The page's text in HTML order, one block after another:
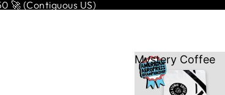
🚀 (Contiguous US)
Mystery Coffee